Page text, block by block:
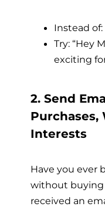
Instead of:
Try: “Hey
exciting
2. Send
Purchases,
Interests
Have you ever
without
received an